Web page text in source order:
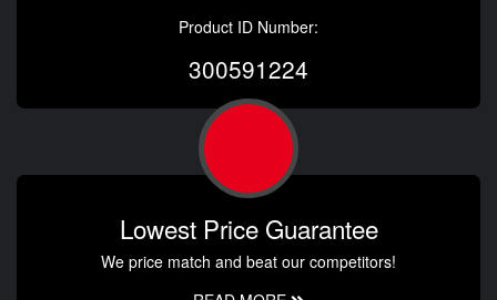
Product ID Number:
300591224
Lowest Price Guarantee
We price match and beat our competitors!